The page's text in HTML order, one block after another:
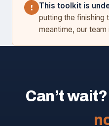
! This toolkit is
putting the
meantime, our
Can’t